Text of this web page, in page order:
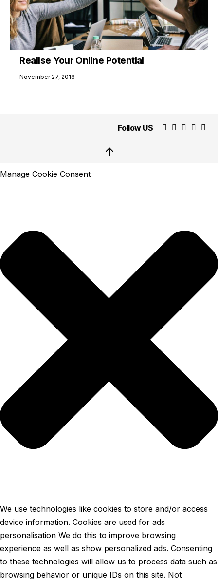
Realise Your Online Potential
November 27, 2018
Follow US
↑
Manage Cookie Consent
We use technologies like cookies to store and/or access
device information. Cookies are used for ads
personalisation We do this to improve browsing
experience as well as show personalized ads. Consenting
to these technologies will allow us to process data such as
browsing behavior or unique IDs on this site. Not